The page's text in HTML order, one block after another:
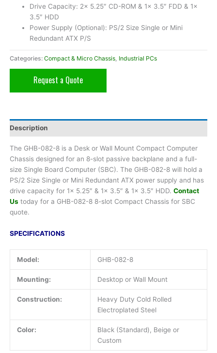
Drive Capacity: 2x 5.25″ CD-ROM & 1x 3.5″ FDD & 1x
3.5″ HDD
Power Supply (Optional): PS/2 Size Single or Mini
Redundant ATX P/S
Categories: Compact & Micro Chassis, Industrial PCs
Request a Quote
Description
The GHB-082-8 is a Desk or Wall Mount Compact Computer
Chassis designed for an 8-slot passive backplane and a full-
size Single Board Computer (SBC). The GHB-082-8 will hold a
PS/2 Size Single or Mini Redundant ATX power supply and has
drive capacity for 1x 5.25″ & 1x 3.5″ & 1x 3.5″ HDD. Contact
Us today for a GHB-082-8 8-slot Compact Chassis for SBC
quote.
SPECIFICATIONS
Model: GHB-082-8
Mounting: Desktop or Wall Mount
Construction:
Heavy Duty Cold Rolled
Electroplated Steel
Color:
Black (Standard), Beige or
Custom